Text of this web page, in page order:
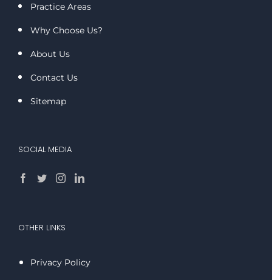
Practice Areas
Why Choose Us?
About Us
Contact Us
Sitemap
SOCIAL MEDIA
OTHER LINKS
Privacy Policy